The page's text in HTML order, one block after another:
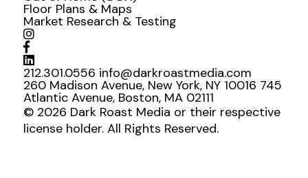
Floor Plans & Maps
Market Research & Testing
212.301.0556 info@darkroastmedia.com
260 Madison Avenue, New York, NY 10016 745
Atlantic Avenue, Boston, MA 02111
© 2026 Dark Roast Media or their respective
license holder. All Rights Reserved.